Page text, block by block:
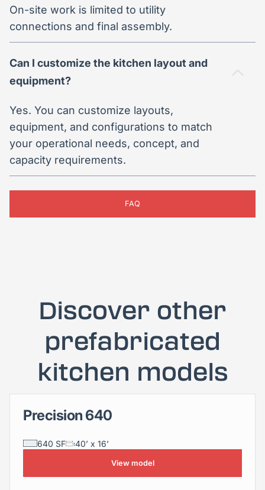
On-site work is limited to utility
connections and final assembly.
Can I customize the kitchen layout and
equipment?
Yes. You can customize layouts,
equipment, and configurations to match
your operational needs, concept, and
capacity requirements.
FAQ
Discover other
prefabricated
kitchen models
Precision 640
640 SF 40’ x 16’
View model
Precision 640